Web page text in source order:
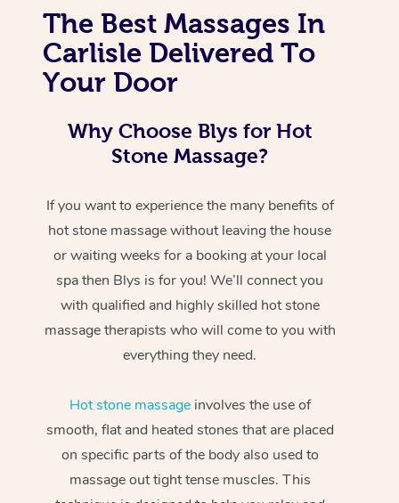
The Best Massages In
Carlisle Delivered To
Your Door
Why Choose Blys for Hot
Stone Massage?
If you want to experience the many benefits of
hot stone massage without leaving the house
or waiting weeks for a booking at your local
spa then Blys is for you! We’ll connect you
with qualified and highly skilled hot stone
massage therapists who will come to you with
everything they need.
Hot stone massageinvolves the use of
smooth, flat and heated stones that are placed
on specific parts of the body also used to
massage out tight tense muscles. This